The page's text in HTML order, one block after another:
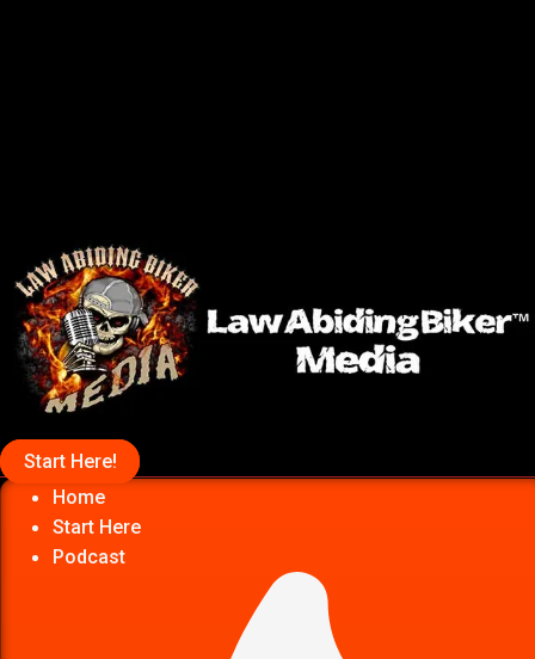
Start Here!
Home
Start Here
Podcast